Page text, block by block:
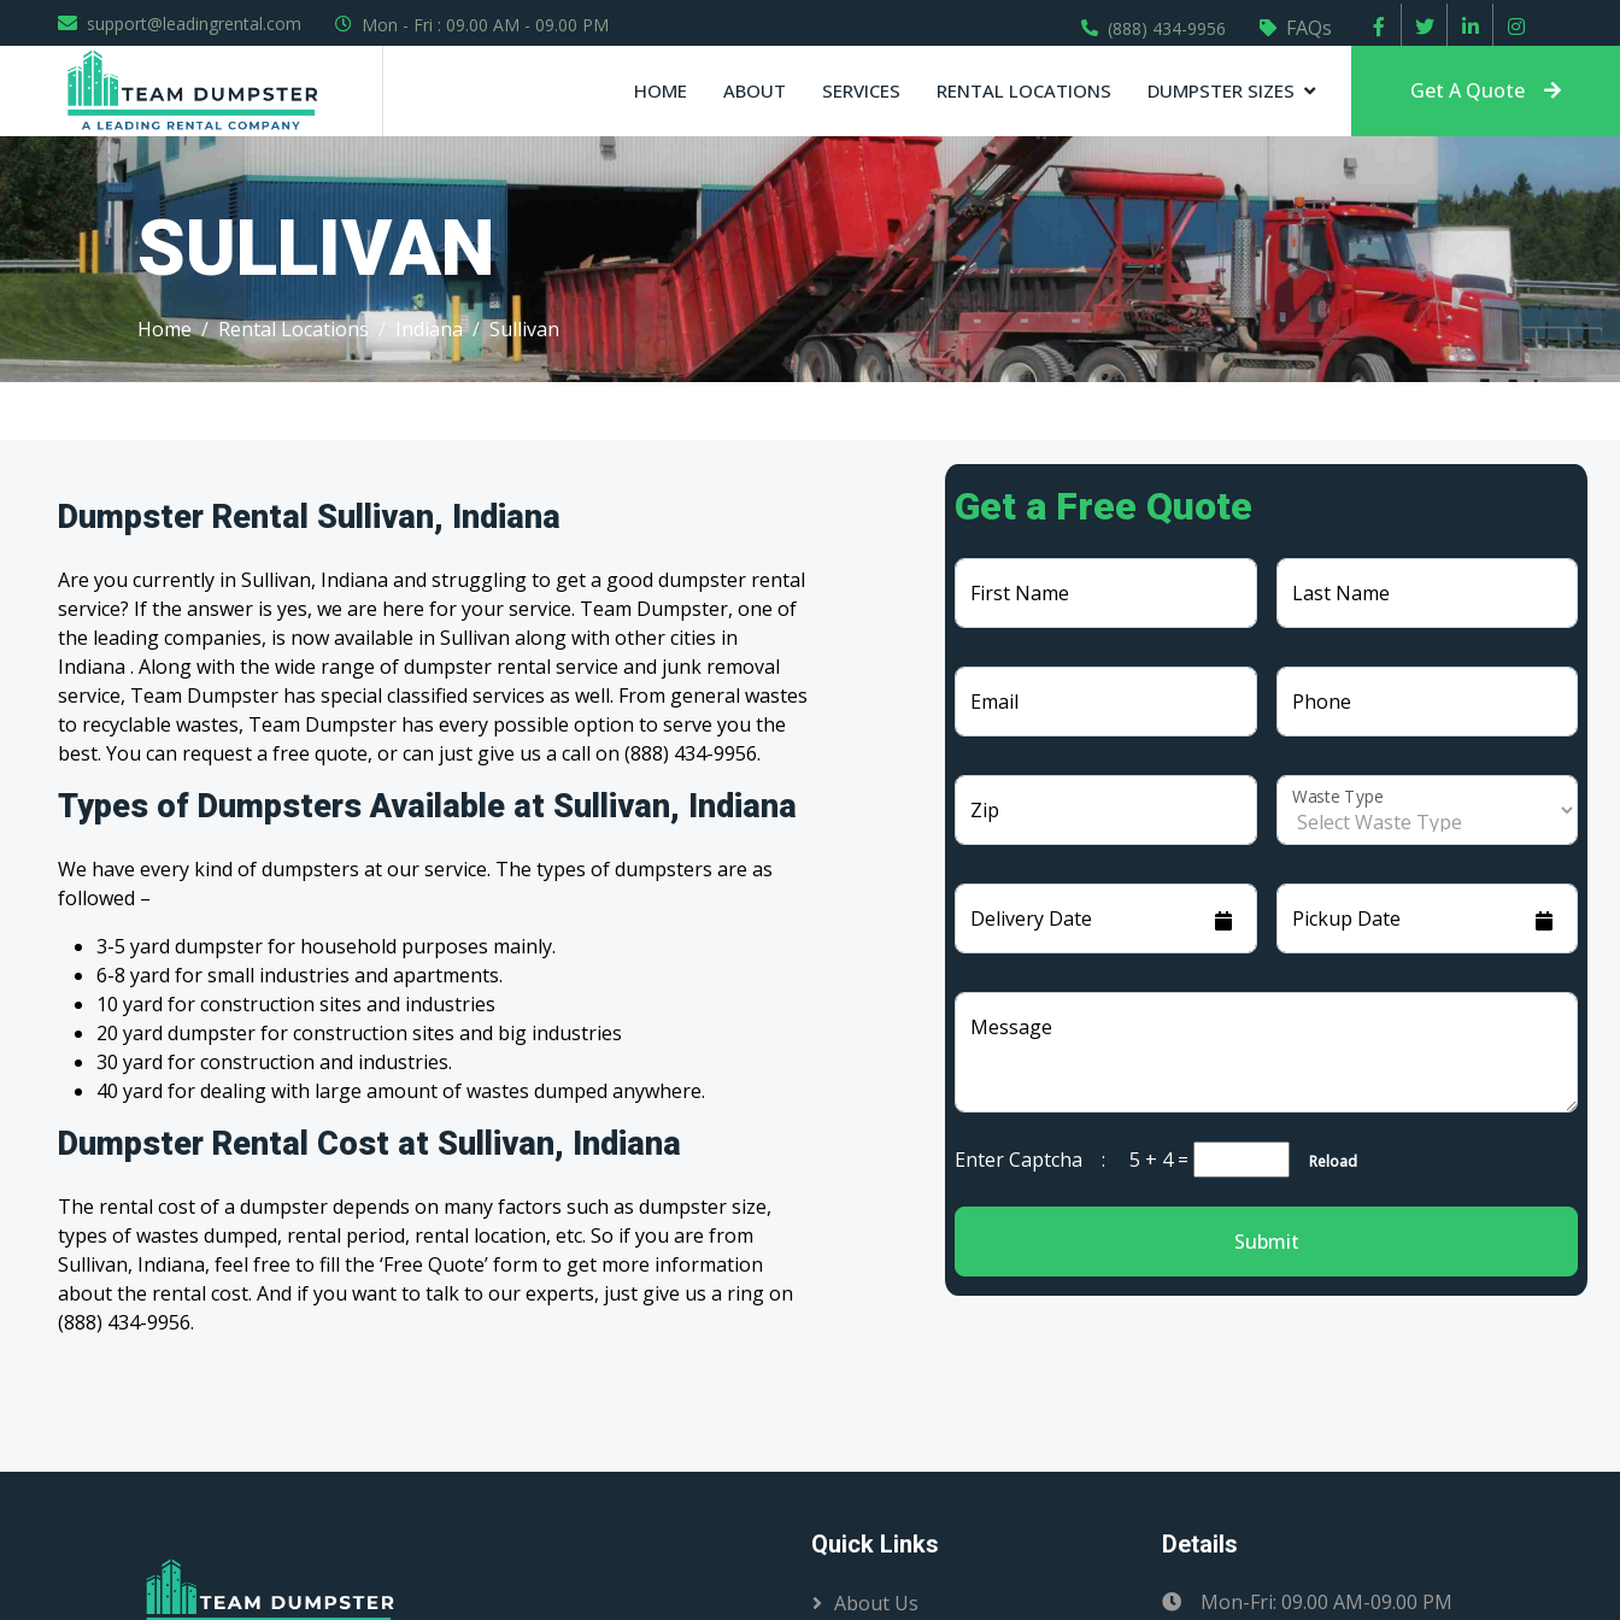
support@leadingrental.com Mon - Fri : 09.00 AM - 09.00 PM (888) 434-9956 FAQs
HOME ABOUT SERVICES RENTAL LOCATIONS DUMPSTER SIZES Get A Quote
SULLIVAN
Home Rental Locations Indiana Sullivan
Dumpster Rental Sullivan, Indiana
Are you currently in Sullivan, Indiana and struggling to get a good dumpster rental
service? If the answer is yes, we are here for your service. Team Dumpster, one of
the leading companies, is now available in Sullivan along with other cities in
Indiana . Along with the wide range of dumpster rental service and junk removal
service, Team Dumpster has special classified services as well. From general wastes
to recyclable wastes, Team Dumpster has every possible option to serve you the
best. You can request a free quote, or can just give us a call on (888) 434-9956.
Types of Dumpsters Available at Sullivan, Indiana
We have every kind of dumpsters at our service. The types of dumpsters are as
followed –
3-5 yard dumpster for household purposes mainly.
6-8 yard for small industries and apartments.
10 yard for construction sites and industries
20 yard dumpster for construction sites and big industries
30 yard for construction and industries.
40 yard for dealing with large amount of wastes dumped anywhere.
Dumpster Rental Cost at Sullivan, Indiana
The rental cost of a dumpster depends on many factors such as dumpster size,
types of wastes dumped, rental period, rental location, etc. So if you are from
Sullivan, Indiana, feel free to fill the ‘Free Quote’ form to get more information
about the rental cost. And if you want to talk to our experts, just give us a ring on
(888) 434-9956.
Get a Free Quote
First Name Last Name
Email Phone
Zip
Waste Type
Delivery Date Pickup Date
Message
Enter Captcha : 5 + 4= Reload
Submit
Quick Links
About Us
Details
Mon-Fri: 09.00 AM-09.00 PM